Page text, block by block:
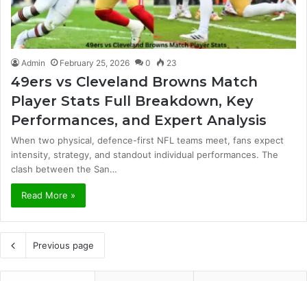
Admin February 25, 2026 0 23
49ers vs Cleveland Browns Match
Player Stats Full Breakdown, Key
Performances, and Expert Analysis
When two physical, defence-first NFL teams meet, fans expect
intensity, strategy, and standout individual performances. The
clash between the San…
Read More »
Previous page